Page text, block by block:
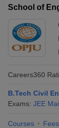
School of
Careers360
B.Tech Civil
Exams: JEE
Courses Fees